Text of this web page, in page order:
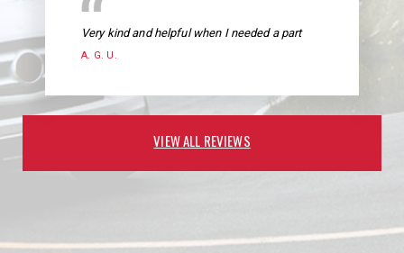
Very kind and helpful when I needed a part
A. G. U.
VIEW ALL REVIEWS